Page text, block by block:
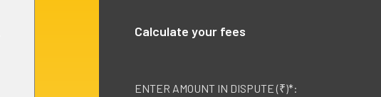
Calculate your fees
ENTER AMOUNT IN DISPUTE (₹)*: